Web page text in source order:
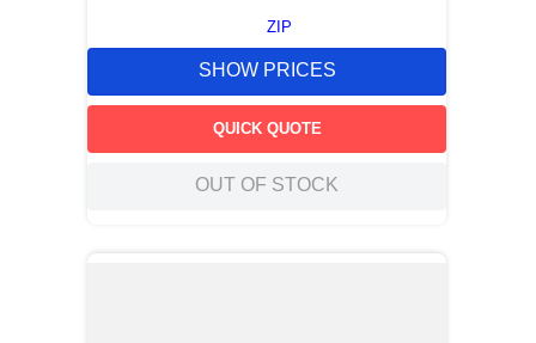
ZIP
SHOW PRICES
QUICK QUOTE
OUT OF STOCK